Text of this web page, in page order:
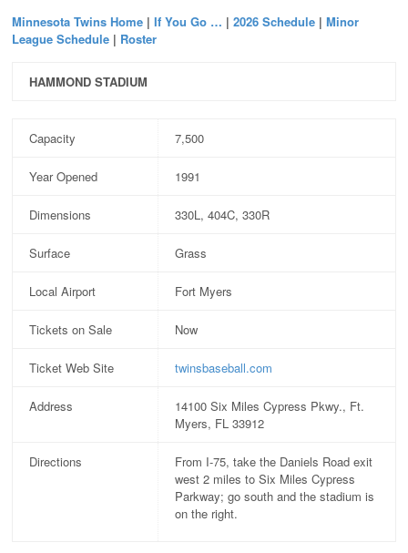
Minnesota Twins Home | If You Go … | 2026 Schedule | Minor
League Schedule | Roster
HAMMOND STADIUM
Capacity 7,500
Year Opened 1991
Dimensions 330L, 404C, 330R
Surface Grass
Local Airport Fort Myers
Tickets on Sale Now
Ticket Web Site twinsbaseball.com
Address
14100 Six Miles Cypress Pkwy., Ft.
Myers, FL 33912
Directions
From I-75, take the Daniels Road exit
west 2 miles to Six Miles Cypress
Parkway; go south and the stadium is
on the right.